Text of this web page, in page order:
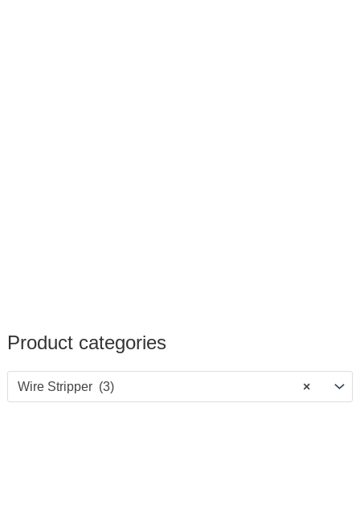
Product categories
×
Wire Stripper (3)